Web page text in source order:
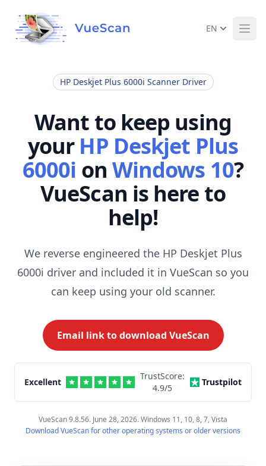
EN
HP Deskjet Plus 6000i Scanner Driver
Want to keep using
your HP Deskjet Plus
6000i on Windows 10?
VueScan is here to
help!
We reverse engineered the HP Deskjet Plus
6000i driver and included it in VueScan so you
can keep using your old scanner.
Email link to download VueScan
Excellent
TrustScore:
4.9/5
Trustpilot
VueScan 9.8.56. June 28, 2026. Windows 11, 10, 8, 7, Vista
Download VueScan for other operating systems or older versions